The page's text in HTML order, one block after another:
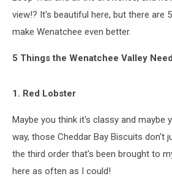
view!? It's beautiful here, but there are
make Wenatchee even better.
5 Things the Wenatchee Valley
1. Red Lobster
Maybe you think it's classy and maybe
way, those Cheddar Bay Biscuits don't
the third order that's been brought to
here as often as I could!